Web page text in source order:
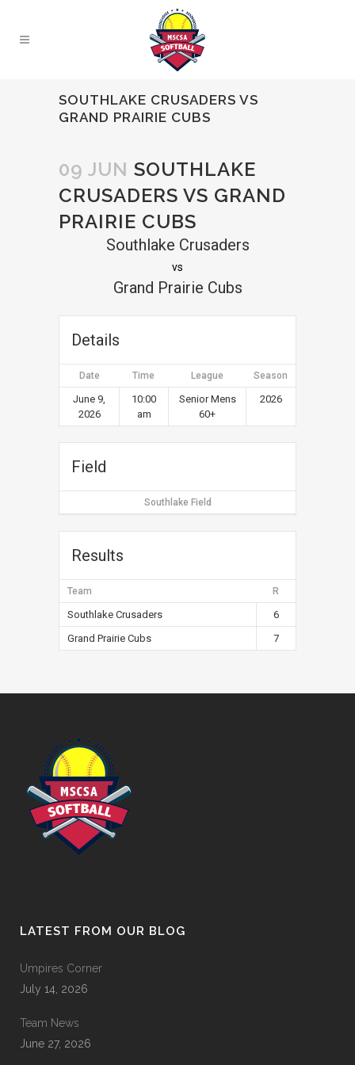
SOUTHLAKE CRUSADERS VS
GRAND PRAIRIE CUBS
09 JUN SOUTHLAKE
CRUSADERS VS GRAND
PRAIRIE CUBS
Southlake Crusaders
vs
Grand Prairie Cubs
Details
Date Time League Season
June 9,
2026
10:00
am
Senior Mens
60+
2026
Field
Southlake Field
Results
Team R
Southlake Crusaders
6
Grand Prairie Cubs
7
LATEST FROM OUR BLOG
Umpires Corner
July 14, 2026
Team News
June 27, 2026